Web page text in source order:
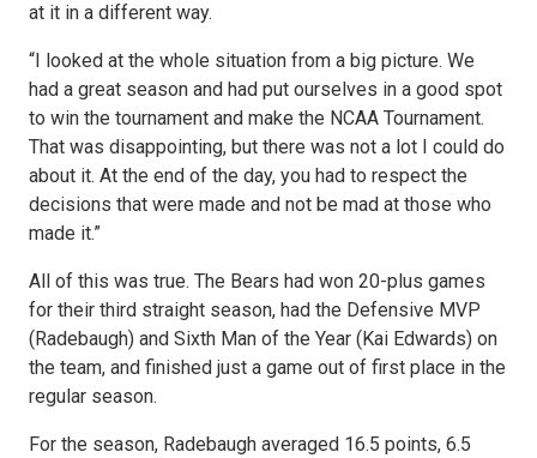
at it in a different way.
“I looked at the whole situation from a big picture. We
had a great season and had put ourselves in a good spot
to win the tournament and make the NCAA Tournament.
That was disappointing, but there was not a lot I could do
about it. At the end of the day, you had to respect the
decisions that were made and not be mad at those who
made it.”
All of this was true. The Bears had won 20-plus games
for their third straight season, had the Defensive MVP
(Radebaugh) and Sixth Man of the Year (Kai Edwards) on
the team, and finished just a game out of first place in the
regular season.
For the season, Radebaugh averaged 16.5 points, 6.5